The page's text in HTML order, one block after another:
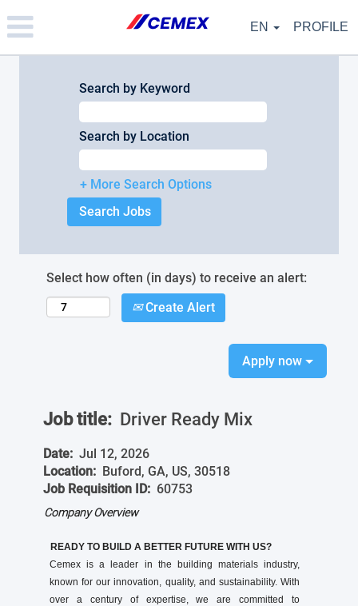
note:
This
website
EN PROFILE
Search by Keyword
Search by Location
+ More Search Options
Select how often (in days) to receive an alert:
Create Alert
Apply now
Job title: Driver Ready Mix
Date: Jul 12, 2026
Location: Buford, GA, US, 30518
Job Requisition ID: 60753
Company Overview
READY TO BUILD A BETTER FUTURE WITH US?
Cemex is a leader in the building materials industry,
known for our innovation, quality, and sustainability. With
over a century of expertise, we are committed to